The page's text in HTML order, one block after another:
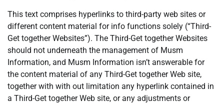
This text comprises hyperlinks to third-party web sites or
different content material for info functions solely (“Third-
Get together Websites”). The Third-Get together Websites
should not underneath the management of Musm
Information, and Musm Information isn’t answerable for
the content material of any Third-Get together Web site,
together with with out limitation any hyperlink contained in
a Third-Get together Web site, or any adjustments or